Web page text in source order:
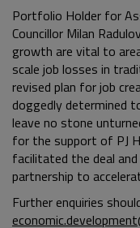
Portfolio Holder for
Councillor Milan
growth are vital to
scale job losses in
revised plan for job
doggedly determined
leave no stone
for the support of PJ
facilitated the deal
partnership to
Further enquiries